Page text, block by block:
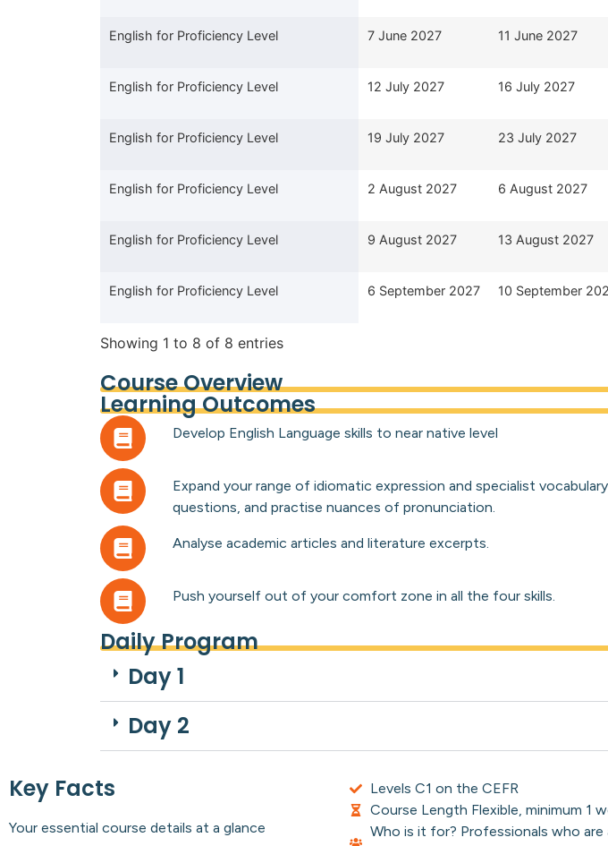
English for Proficiency Level 7 June 2027 11 June 2027
English for Proficiency Level 12 July 2027 16 July 2027
English for Proficiency Level 19 July 2027 23 July 2027
English for Proficiency Level 2 August 2027 6 August 2027
English for Proficiency Level 9 August 2027 13 August 2027
English for Proficiency Level 6 September 2027 10 September
Showing 1 to 8 of 8 entries
Course Overview
Learning Outcomes
Develop English Language skills to near native level
Expand your range of idiomatic expression and specialist
questions, and practise nuances of pronunciation.
Analyse academic articles and literature excerpts.
Push yourself out of your comfort zone in all the four skills.
Daily Program
Day 1
Day 2
Key Facts
Your essential course details at a glance
Levels C1 on the CEFR
Course Length Flexible, minimum 1
Who is it for? Professionals who are